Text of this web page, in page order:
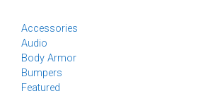
Accessories
Audio
Body Armor
Bumpers
Featured